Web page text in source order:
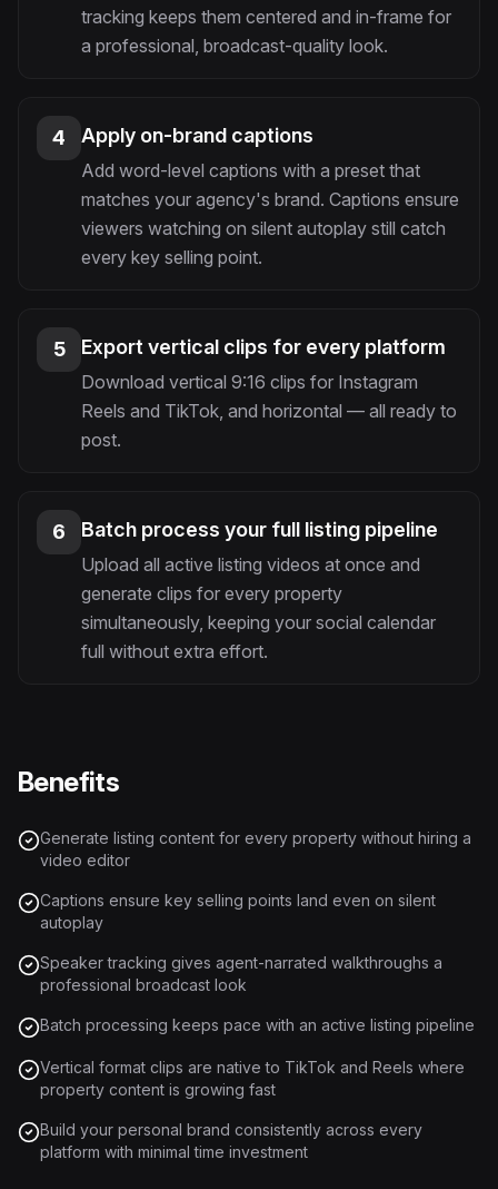
tracking keeps them centered and in-frame for
a professional, broadcast-quality look.
4 Apply on-brand captions
Add word-level captions with a preset that
matches your agency's brand. Captions ensure
viewers watching on silent autoplay still catch
every key selling point.
5 Export vertical clips for every platform
Download vertical 9:16 clips for Instagram
Reels and TikTok, and horizontal — all ready to
post.
6 Batch process your full listing pipeline
Upload all active listing videos at once and
generate clips for every property
simultaneously, keeping your social calendar
full without extra effort.
Benefits
Generate listing content for every property without hiring a
video editor
Captions ensure key selling points land even on silent
autoplay
Speaker tracking gives agent-narrated walkthroughs a
professional broadcast look
Batch processing keeps pace with an active listing pipeline
Vertical format clips are native to TikTok and Reels where
property content is growing fast
Build your personal brand consistently across every
platform with minimal time investment